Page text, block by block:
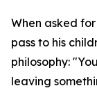
When asked
pass to his
philosophy:
leaving